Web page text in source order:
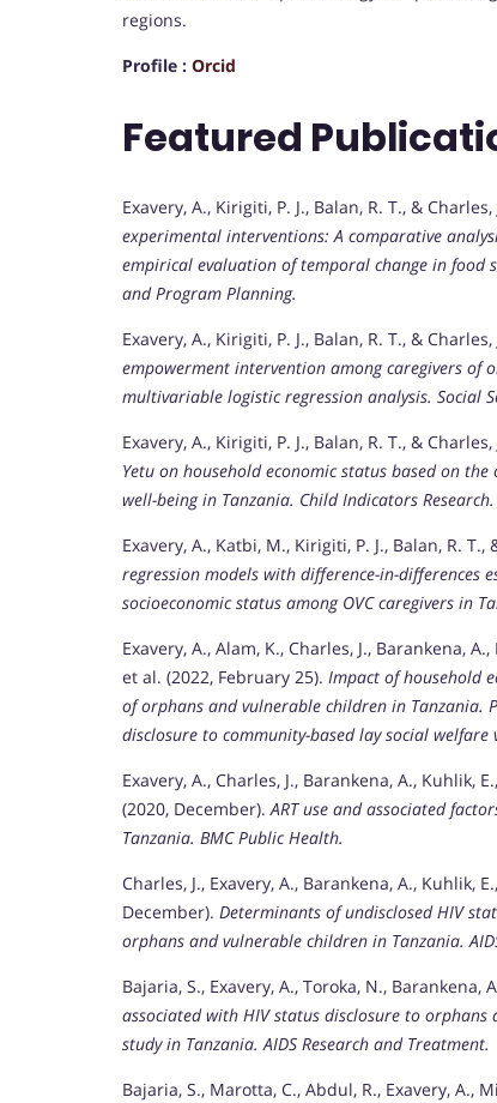
regions.
Profile : Orcid
Featured
Exavery, A., Kirigiti, P. J., Balan, R. T., &
experimental interventions: A comparative
empirical evaluation of temporal change in food
and Program Planning.
Exavery, A., Kirigiti, P. J., Balan, R. T., & Charles,
empowerment intervention among caregivers of
multivariable logistic regression analysis. Social
Exavery, A., Kirigiti, P. J., Balan, R. T., &
Yetu on household economic status based on
well-being in Tanzania. Child Indicators Research.
Exavery, A., Katbi, M., Kirigiti, P. J., Balan, R. T.,
regression models with difference-in-differences
socioeconomic status among OVC caregivers in
Exavery, A., Alam, K., Charles, J., Barankena,
et al. (2022, February 25). Impact of household
of orphans and vulnerable children in Tanzania.
disclosure to community-based lay social welfare
Exavery, A., Charles, J., Barankena, A., Kuhlik,
(2020, December).ART use and associated
Tanzania. BMC Public Health.
Charles, J., Exavery, A., Barankena, A., Kuhlik,
December). Determinants of undisclosed HIV
orphans and vulnerable children in Tanzania.
Bajaria, S., Exavery, A., Toroka, N., Barankena,
associated with HIV status disclosure to
study in Tanzania. AIDS Research and Treatment.
Bajaria, S., Marotta, C., Abdul, R., Exavery, A.,